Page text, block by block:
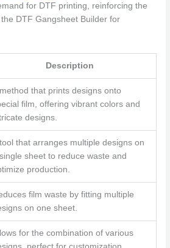
for DTF printing, reinforcing the
DTF Gangsheet Builder for
Description
that prints designs onto
film, offering vibrant colors and
designs.
that arranges multiple designs on
sheet to reduce waste and
production.
film waste by fitting multiple
on one sheet.
for the combination of various